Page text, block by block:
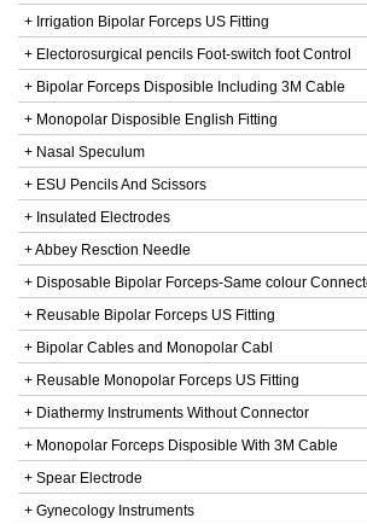
+ Irrigation Bipolar Forceps US Fitting
+ Electorosurgical pencils Foot-switch foot Control
+ Bipolar Forceps Disposible Including 3M Cable
+ Monopolar Disposible English Fitting
+ Nasal Speculum
+ ESU Pencils And Scissors
+ Insulated Electrodes
+ Abbey Resction Needle
+ Disposable Bipolar Forceps-Same colour
+ Reusable Bipolar Forceps US Fitting
+ Bipolar Cables and Monopolar Cabl
+ Reusable Monopolar Forceps US Fitting
+ Diathermy Instruments Without Connector
+ Monopolar Forceps Disposible With 3M Cable
+ Spear Electrode
+ Gynecology Instruments